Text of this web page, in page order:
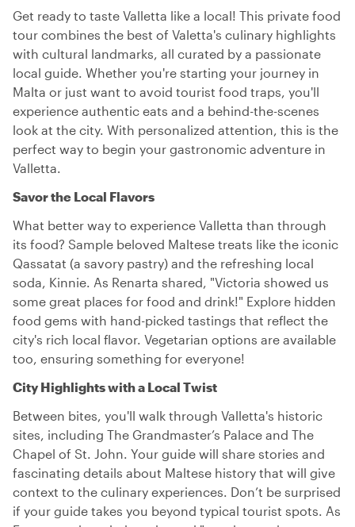
Get ready to taste Valletta like a local! This private food
tour combines the best of Valetta's culinary highlights
with cultural landmarks, all curated by a passionate
local guide. Whether you're starting your journey in
Malta or just want to avoid tourist food traps, you'll
experience authentic eats and a behind-the-scenes
look at the city. With personalized attention, this is the
perfect way to begin your gastronomic adventure in
Valletta.
Savor the Local Flavors
What better way to experience Valletta than through
its food? Sample beloved Maltese treats like the iconic
Qassatat (a savory pastry) and the refreshing local
soda, Kinnie. As Renarta shared, "Victoria showed us
some great places for food and drink!" Explore hidden
food gems with hand-picked tastings that reflect the
city's rich local flavor. Vegetarian options are available
too, ensuring something for everyone!
City Highlights with a Local Twist
Between bites, you'll walk through Valletta's historic
sites, including The Grandmaster’s Palace and The
Chapel of St. John. Your guide will share stories and
fascinating details about Maltese history that will give
context to the culinary experiences. Don’t be surprised
if your guide takes you beyond typical tourist spots. As